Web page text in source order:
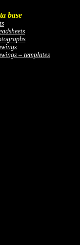
base
– templates